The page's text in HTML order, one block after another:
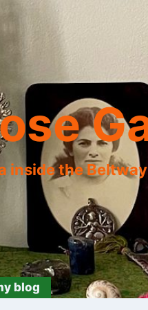
inside the Beltway
blog